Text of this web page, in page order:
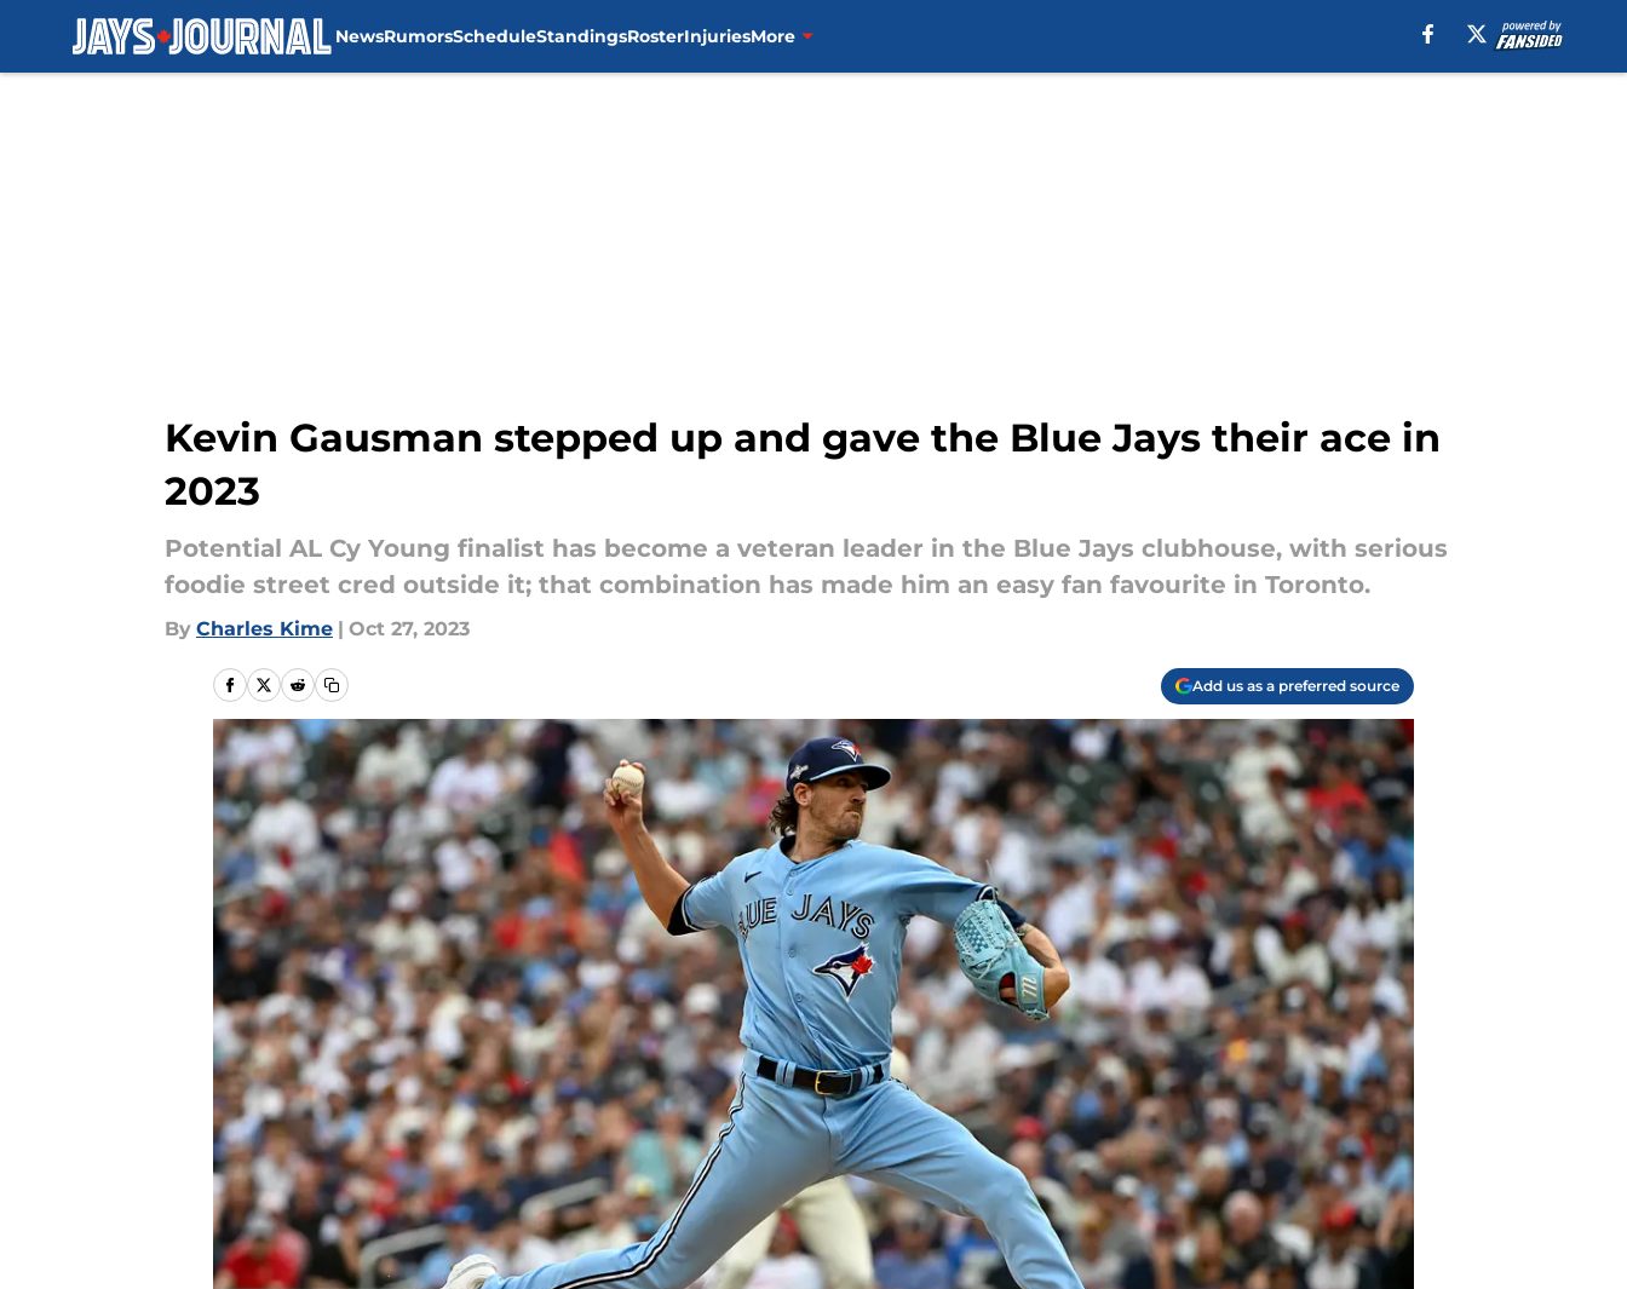
NewsRumorsScheduleStandingsRosterInjuriesMore
Kevin Gausman stepped up and gave the Blue Jays their ace in
2023
Potential AL Cy Young finalist has become a veteran leader in the Blue Jays clubhouse, with serious
foodie street cred outside it; that combination has made him an easy fan favourite in Toronto.
By Charles Kime | Oct 27, 2023
Add us as a preferred source